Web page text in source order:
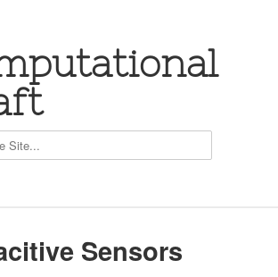
Sensors